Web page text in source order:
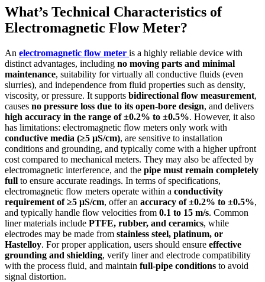
What’s Technical Characteristics of
Electromagnetic Flow Meter?
An electromagnetic flow meter is a highly reliable device with
distinct advantages, including no moving parts and minimal
maintenance, suitability for virtually all conductive fluids (even
slurries), and independence from fluid properties such as density,
viscosity, or pressure. It supports bidirectional flow measurement,
causes no pressure loss due to its open-bore design, and delivers
high accuracy in the range of ±0.2% to ±0.5%. However, it also
has limitations: electromagnetic flow meters only work with
conductive media (≥5 μS/cm), are sensitive to installation
conditions and grounding, and typically come with a higher upfront
cost compared to mechanical meters. They may also be affected by
electromagnetic interference, and the pipe must remain completely
full to ensure accurate readings. In terms of specifications,
electromagnetic flow meters operate within a conductivity
requirement of ≥5 μS/cm, offer an accuracy of ±0.2% to ±0.5%,
and typically handle flow velocities from 0.1 to 15 m/s. Common
liner materials include PTFE, rubber, and ceramics, while
electrodes may be made from stainless steel, platinum, or
Hastelloy. For proper application, users should ensure effective
grounding and shielding, verify liner and electrode compatibility
with the process fluid, and maintain full-pipe conditions to avoid
signal distortion.